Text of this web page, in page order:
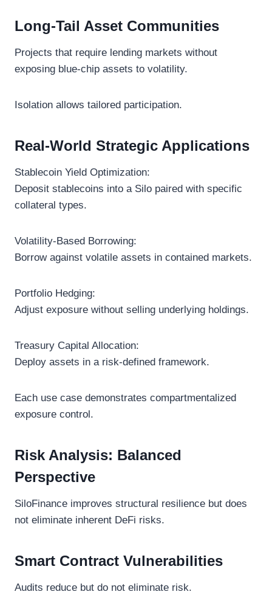
Long-Tail Asset Communities
Projects that require lending markets without
exposing blue-chip assets to volatility.
Isolation allows tailored participation.
Real-World Strategic Applications
Stablecoin Yield Optimization:
Deposit stablecoins into a Silo paired with specific
collateral types.
Volatility-Based Borrowing:
Borrow against volatile assets in contained markets.
Portfolio Hedging:
Adjust exposure without selling underlying holdings.
Treasury Capital Allocation:
Deploy assets in a risk-defined framework.
Each use case demonstrates compartmentalized
exposure control.
Risk Analysis: Balanced
Perspective
SiloFinance improves structural resilience but does
not eliminate inherent DeFi risks.
Smart Contract Vulnerabilities
Audits reduce but do not eliminate risk.